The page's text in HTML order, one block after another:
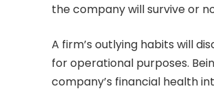
the company will survive or
A firm’s outlying habits will
for operational purposes.
company’s financial health